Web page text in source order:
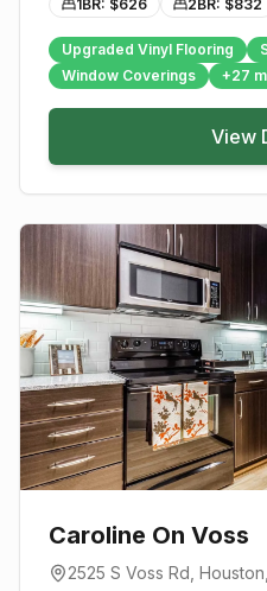
1BR: $626 2BR: $832
Upgraded Vinyl Flooring
Window Coverings
+27
View
Caroline On Voss
2525 S Voss Rd Houston